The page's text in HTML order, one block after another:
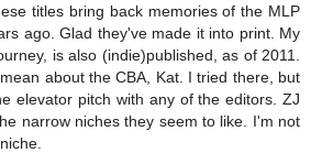
titles bring back memories of the MLP
ago. Glad they've made it into print. My
is also (indie)published, as of 2011.
about the CBA, Kat. I tried there, but
elevator pitch with any of the editors. ZJ
narrow niches they seem to like. I'm not